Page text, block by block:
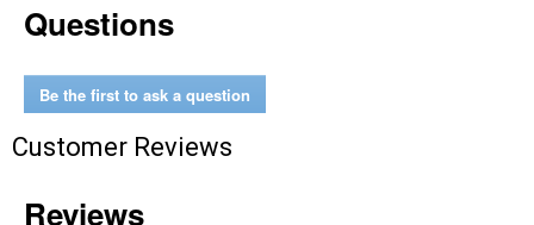
Gallon
Ready
Quick
Bee,
Termite
Killer
Questions
Be the first to ask a question
Customer Reviews